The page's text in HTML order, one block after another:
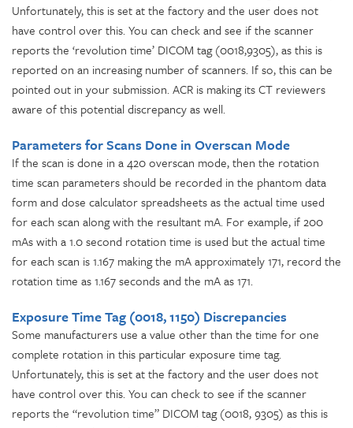
Unfortunately, this is set at the factory and the user does not
have control over this. You can check and see if the scanner
reports the ‘revolution time’ DICOM tag (0018,9305), as this is
reported on an increasing number of scanners. If so, this can be
pointed out in your submission. ACR is making its CT reviewers
aware of this potential discrepancy as well.
Parameters for Scans Done in Overscan Mode
If the scan is done in a 420 overscan mode, then the rotation
time scan parameters should be recorded in the phantom data
form and dose calculator spreadsheets as the actual time used
for each scan along with the resultant mA. For example, if 200
mAs with a 1.0 second rotation time is used but the actual time
for each scan is 1.167 making the mA approximately 171, record the
rotation time as 1.167 seconds and the mA as 171.
Exposure Time Tag (0018, 1150) Discrepancies
Some manufacturers use a value other than the time for one
complete rotation in this particular exposure time tag.
Unfortunately, this is set at the factory and the user does not
have control over this. You can check to see if the scanner
reports the “revolution time” DICOM tag (0018, 9305) as this is